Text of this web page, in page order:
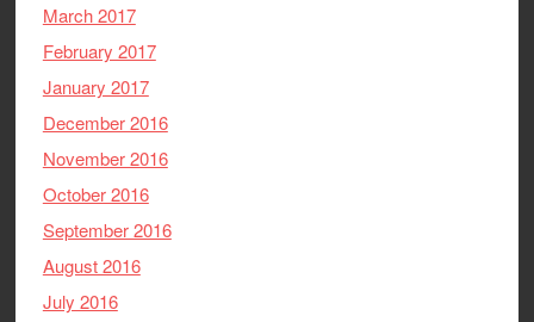
March 2017
February 2017
January 2017
December 2016
November 2016
October 2016
September 2016
August 2016
July 2016